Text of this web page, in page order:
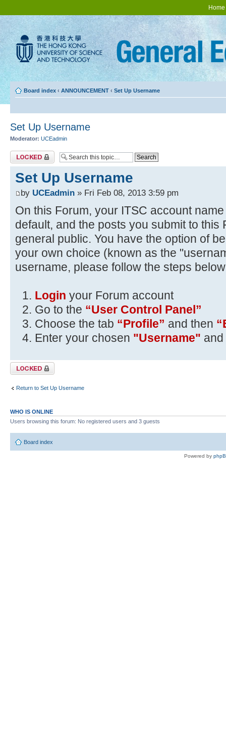
Home
Board index ‹ ANNOUNCEMENT ‹ Set Up Username
Set Up Username
Moderator: UCEadmin
Topic locked
Set Up Username
by UCEadmin » Fri Feb 08, 2013 3:59 pm
On this Forum, your ITSC account
default, and the posts you submit to this
general public. You have the option of
your own choice (known as the
username, please follow the steps
Login your Forum account
Go to the “User Control Panel”
Choose the tab “Profile” and then
Enter your chosen "Username"
Topic locked
Return to Set Up Username
WHO IS ONLINE
Users browsing this forum: No registered users and 3 guests
Board index
Powered by